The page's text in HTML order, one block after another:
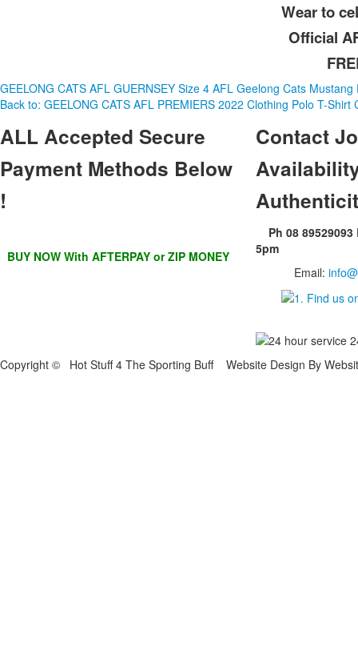
Wear to
Official
GEELONG CATS AFL GUERNSEY Size 4 AFL Geelong Cats Mustang
Back to: GEELONG CATS AFL PREMIERS 2022 Clothing Polo T-
ALLAccepted Secure
Payment Methods Below
!
BUY NOW With AFTERPAY or ZIP MONEY
Contact
Ph 08
5pm
Email:
Copyright © Hot Stuff 4 The Sporting Buff Website Design By